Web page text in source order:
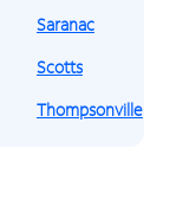
Saranac
Scotts
Thompsonville